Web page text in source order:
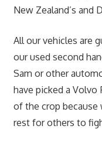
New Zealand’s and
All our vehicles are
our used second
Sam or other
have picked a Volvo
of the crop because
rest for others to